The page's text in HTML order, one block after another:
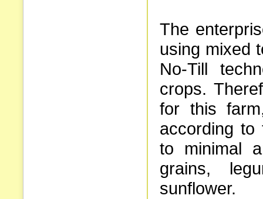
The
using mixed
No-Till
crops.
for this
according to
to minimal
grains,
sunflower.